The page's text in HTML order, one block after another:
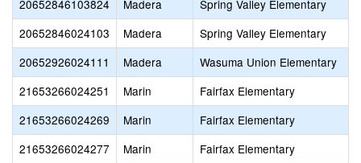
20652846103824 Madera
Spring Valley Elementary
20652846024103
Madera
Spring Valley Elementary
20652926024111
Madera
Wasuma Union Elementary
21653266024251
Marin
Fairfax Elementary
21653266024269
Marin
Fairfax Elementary
21653266024277
Marin
Fairfax Elementary